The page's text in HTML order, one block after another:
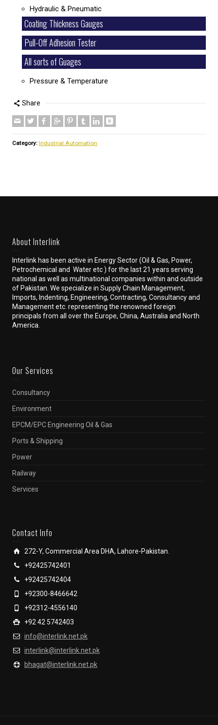
Hydraulic & Pneumatic
Coating Thickness Gauges
Pull-Off Adhesion Tester
All sorts of Guages
Pressure & Temperature
Share
Category: Industrial Automation
About Interlink
Interlink has been active in Energy Sector (Oil & Gas, Power,
Petrochemical and Water etc ) for the last 21 years serving
national as well as multinational companies within and outside
of Pakistan. We specialize in Supply Chain Management,
Imports, Indenting, Engineering, Contracting, Consultancy and
Management etc. representing the renowned foreign
principals from all over the Europe, China, Australia and North
America.
Our Services
Consultancy
Environment
EPCM/EPC Engineering Oil & Gas
Ports & Shipping
Power
Railway
Services
Contact Info
272-Y, Commercial Area DHA, Lahore-Pakistan.
+92425742401
+92425742404
+92300-8466642
+92312-4556140
+92 42 5742403
info@interlink.net.pk
interlink@interlink.net.pk
bhagat@interlink.net.pk